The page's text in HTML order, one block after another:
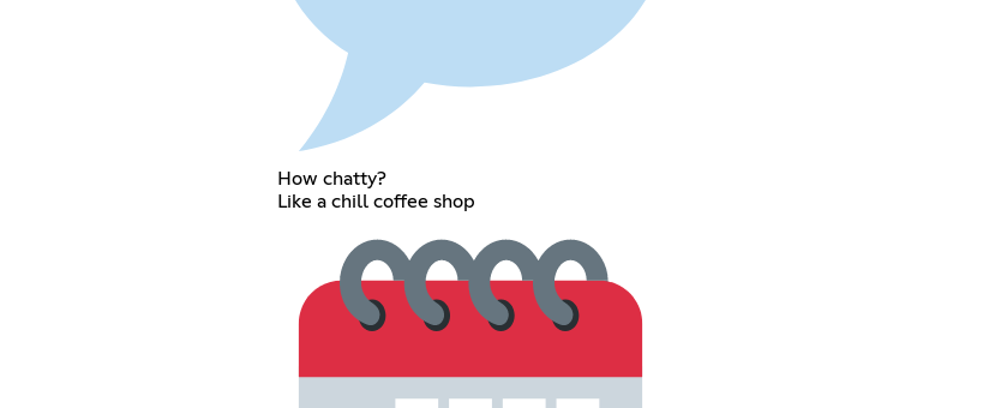
How chatty?
Like a chill coffee shop